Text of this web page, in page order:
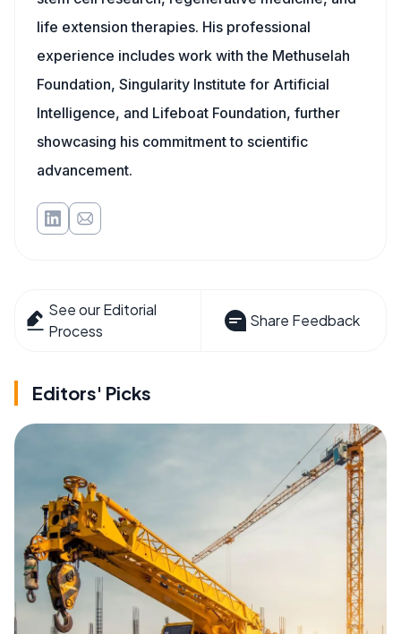
life extension therapies. His professional
experience includes work with the Methuselah
Foundation, Singularity Institute for Artificial
Intelligence, and Lifeboat Foundation, further
showcasing his commitment to scientific
advancement.
See our Editorial
Process
Share Feedback
Editors' Picks